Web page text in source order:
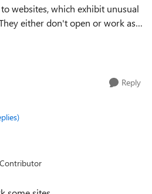
websites, which exhibit unusual
either don't open or work as
and/or GPU load when in
Reply